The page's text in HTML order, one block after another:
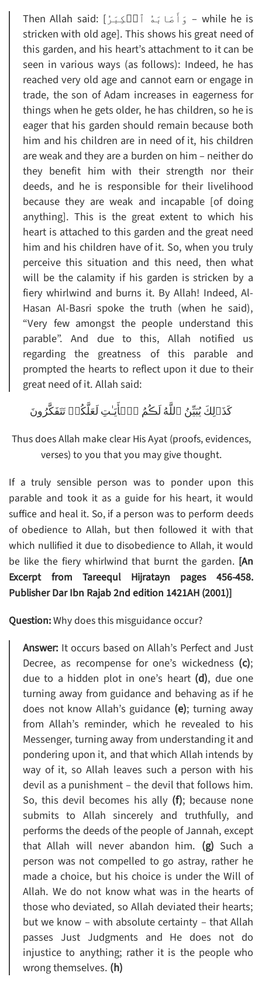
Then Allah said: [وَأَصَابَهُ ٱلۡكِبَرُ – while he is
stricken with old age]. This shows his great need of
this garden, and his heart’s attachment to it can be
seen in various ways (as follows): Indeed, he has
reached very old age and cannot earn or engage in
trade, the son of Adam increases in eagerness for
things when he gets older, he has children, so he is
eager that his garden should remain because both
him and his children are in need of it, his children
are weak and they are a burden on him – neither do
they benefit him with their strength nor their
deeds, and he is responsible for their livelihood
because they are weak and incapable [of doing
anything]. This is the great extent to which his
heart is attached to this garden and the great need
him and his children have of it. So, when you truly
perceive this situation and this need, then what
will be the calamity if his garden is stricken by a
fiery whirlwind and burns it. By Allah! Indeed, Al-
Hasan Al-Basri spoke the truth (when he said),
“Very few amongst the people understand this
parable”. And due to this, Allah notified us
regarding the greatness of this parable and
prompted the hearts to reflect upon it due to their
great need of it. Allah said:
كَذَٲلِكَ يُبَيِّنُ ٱللَّهُ لَڪُمُ ٱلۡأَيَـٰتِ لَعَلَّكُمۡ تَتَفَكَّرُونَ
Thus does Allah make clear His Ayat (proofs, evidences,
verses) to you that you may give thought.
If a truly sensible person was to ponder upon this
parable and took it as a guide for his heart, it would
suffice and heal it. So, if a person was to perform deeds
of obedience to Allah, but then followed it with that
which nullified it due to disobedience to Allah, it would
be like the fiery whirlwind that burnt the garden. [An
Excerpt from Tareequl Hijratayn pages 456-458.
Publisher Dar Ibn Rajab 2nd edition 1421AH (2001)]
Question:Why does this misguidance occur?
Answer: It occurs based on Allah’s Perfect and Just
Decree, as recompense for one’s wickedness (c);
due to a hidden plot in one’s heart (d), due one
turning away from guidance and behaving as if he
does not know Allah’s guidance (e); turning away
from Allah’s reminder, which he revealed to his
Messenger, turning away from understanding it and
pondering upon it, and that which Allah intends by
way of it, so Allah leaves such a person with his
devil as a punishment – the devil that follows him.
So, this devil becomes his ally (f); because none
submits to Allah sincerely and truthfully, and
performs the deeds of the people of Jannah, except
that Allah will never abandon him. (g) Such a
person was not compelled to go astray, rather he
made a choice, but his choice is under the Will of
Allah. We do not know what was in the hearts of
those who deviated, so Allah deviated their hearts;
but we know – with absolute certainty – that Allah
passes Just Judgments and He does not do
injustice to anything; rather it is the people who
wrong themselves. (h)